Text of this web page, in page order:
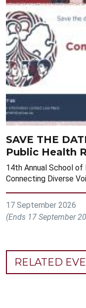
SAVE THE
Public Health
14th Annual School of
Connecting Diverse
17 September 2026
(Ends 17 September
RELATED